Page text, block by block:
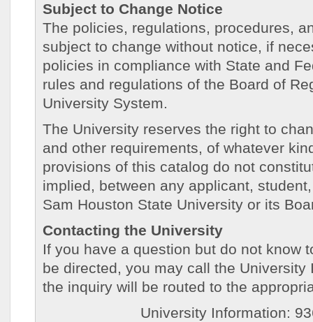
Subject to Change Notice
The policies, regulations, procedures,
subject to change without notice, if
policies in compliance with State and
rules and regulations of the Board of
University System.
The University reserves the right to
and other requirements, of whatever
provisions of this catalog do not
implied, between any applicant,
Sam Houston State University or its
Contacting the University
If you have a question but do not know
be directed, you may call the University
the inquiry will be routed to the
University Information: